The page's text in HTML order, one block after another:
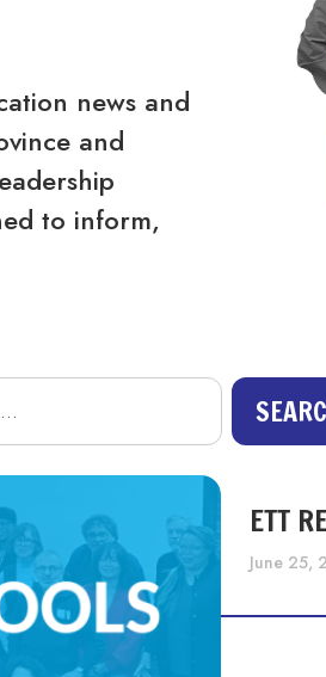
news and
and
to inform,
ETT
June 25,